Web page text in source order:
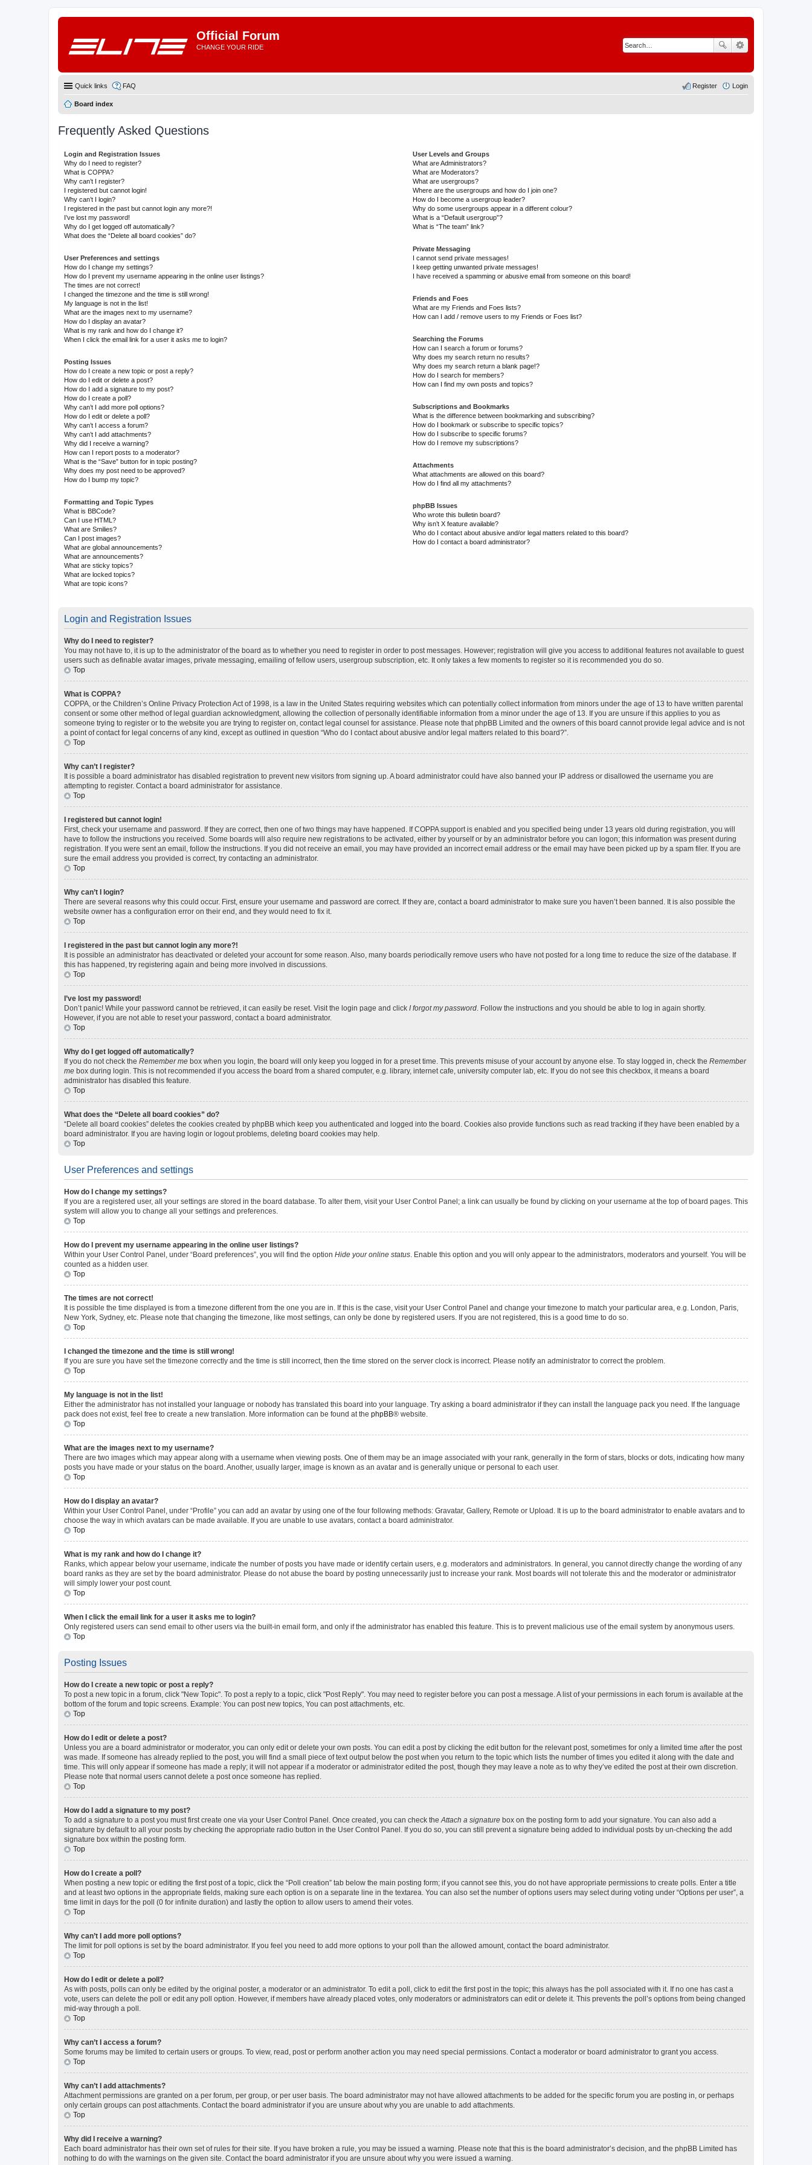
Official Forum
CHANGE YOUR RIDE
Quick links FAQ Login
Register
Board index
Frequently Asked Questions
Login and Registration Issues
Why do I need to register?
What is COPPA?
Why can’t I register?
I registered but cannot login!
Why can’t I login?
I registered in the past but cannot login any more?!
I’ve lost my password!
Why do I get logged off automatically?
What does the “Delete all board cookies” do?
User Preferences and settings
How do I change my settings?
How do I prevent my username appearing in the online user listings?
The times are not correct!
I changed the timezone and the time is still wrong!
My language is not in the list!
What are the images next to my username?
How do I display an avatar?
What is my rank and how do I change it?
When I click the email link for a user it asks me to login?
Posting Issues
How do I create a new topic or post a reply?
How do I edit or delete a post?
How do I add a signature to my post?
How do I create a poll?
Why can’t I add more poll options?
How do I edit or delete a poll?
Why can’t I access a forum?
Why can’t I add attachments?
Why did I receive a warning?
How can I report posts to a moderator?
What is the “Save” button for in topic posting?
Why does my post need to be approved?
How do I bump my topic?
Formatting and Topic Types
What is BBCode?
Can I use HTML?
What are Smilies?
Can I post images?
What are global announcements?
What are announcements?
What are sticky topics?
What are locked topics?
What are topic icons?
User Levels and Groups
What are Administrators?
What are Moderators?
What are usergroups?
Where are the usergroups and how do I join one?
How do I become a usergroup leader?
Why do some usergroups appear in a different colour?
What is a “Default usergroup”?
What is “The team” link?
Private Messaging
I cannot send private messages!
I keep getting unwanted private messages!
I have received a spamming or abusive email from someone on this board!
Friends and Foes
What are my Friends and Foes lists?
How can I add / remove users to my Friends or Foes list?
Searching the Forums
How can I search a forum or forums?
Why does my search return no results?
Why does my search return a blank page!?
How do I search for members?
How can I find my own posts and topics?
Subscriptions and Bookmarks
What is the difference between bookmarking and subscribing?
How do I bookmark or subscribe to specific topics?
How do I subscribe to specific forums?
How do I remove my subscriptions?
Attachments
What attachments are allowed on this board?
How do I find all my attachments?
phpBB Issues
Who wrote this bulletin board?
Why isn’t X feature available?
Who do I contact about abusive and/or legal matters related to this board?
How do I contact a board administrator?
Login and Registration Issues
Why do I need to register?
You may not have to, it is up to the administrator of the board as to whether you need to register in order to post messages. However; registration will give you access to additional features not available to guest
users such as definable avatar images, private messaging, emailing of fellow users, usergroup subscription, etc. It only takes a few moments to register so it is recommended you do so.
Top
What is COPPA?
COPPA, or the Children’s Online Privacy Protection Act of 1998, is a law in the United States requiring websites which can potentially collect information from minors under the age of 13 to have written parental
consent or some other method of legal guardian acknowledgment, allowing the collection of personally identifiable information from a minor under the age of 13. If you are unsure if this applies to you as
someone trying to register or to the website you are trying to register on, contact legal counsel for assistance. Please note that phpBB Limited and the owners of this board cannot provide legal advice and is not
a point of contact for legal concerns of any kind, except as outlined in question “Who do I contact about abusive and/or legal matters related to this board?”.
Top
Why can’t I register?
It is possible a board administrator has disabled registration to prevent new visitors from signing up. A board administrator could have also banned your IP address or disallowed the username you are
attempting to register. Contact a board administrator for assistance.
Top
I registered but cannot login!
First, check your username and password. If they are correct, then one of two things may have happened. If COPPA support is enabled and you specified being under 13 years old during registration, you will
have to follow the instructions you received. Some boards will also require new registrations to be activated, either by yourself or by an administrator before you can logon; this information was present during
registration. If you were sent an email, follow the instructions. If you did not receive an email, you may have provided an incorrect email address or the email may have been picked up by a spam filer. If you are
sure the email address you provided is correct, try contacting an administrator.
Top
Why can’t I login?
There are several reasons why this could occur. First, ensure your username and password are correct. If they are, contact a board administrator to make sure you haven’t been banned. It is also possible the
website owner has a configuration error on their end, and they would need to fix it.
Top
I registered in the past but cannot login any more?!
It is possible an administrator has deactivated or deleted your account for some reason. Also, many boards periodically remove users who have not posted for a long time to reduce the size of the database. If
this has happened, try registering again and being more involved in discussions.
Top
I’ve lost my password!
Don’t panic! While your password cannot be retrieved, it can easily be reset. Visit the login page and click I forgot my password. Follow the instructions and you should be able to log in again shortly.
However, if you are not able to reset your password, contact a board administrator.
Top
Why do I get logged off automatically?
If you do not check the Remember me box when you login, the board will only keep you logged in for a preset time. This prevents misuse of your account by anyone else. To stay logged in, check the Remember
me box during login. This is not recommended if you access the board from a shared computer, e.g. library, internet cafe, university computer lab, etc. If you do not see this checkbox, it means a board
administrator has disabled this feature.
Top
What does the “Delete all board cookies” do?
“Delete all board cookies” deletes the cookies created by phpBB which keep you authenticated and logged into the board. Cookies also provide functions such as read tracking if they have been enabled by a
board administrator. If you are having login or logout problems, deleting board cookies may help.
Top
User Preferences and settings
How do I change my settings?
If you are a registered user, all your settings are stored in the board database. To alter them, visit your User Control Panel; a link can usually be found by clicking on your username at the top of board pages. This
system will allow you to change all your settings and preferences.
Top
How do I prevent my username appearing in the online user listings?
Within your User Control Panel, under “Board preferences”, you will find the option Hide your online status. Enable this option and you will only appear to the administrators, moderators and yourself. You will be
counted as a hidden user.
Top
The times are not correct!
It is possible the time displayed is from a timezone different from the one you are in. If this is the case, visit your User Control Panel and change your timezone to match your particular area, e.g. London, Paris,
New York, Sydney, etc. Please note that changing the timezone, like most settings, can only be done by registered users. If you are not registered, this is a good time to do so.
Top
I changed the timezone and the time is still wrong!
If you are sure you have set the timezone correctly and the time is still incorrect, then the time stored on the server clock is incorrect. Please notify an administrator to correct the problem.
Top
My language is not in the list!
Either the administrator has not installed your language or nobody has translated this board into your language. Try asking a board administrator if they can install the language pack you need. If the language
pack does not exist, feel free to create a new translation. More information can be found at the phpBB® website.
Top
What are the images next to my username?
There are two images which may appear along with a username when viewing posts. One of them may be an image associated with your rank, generally in the form of stars, blocks or dots, indicating how many
posts you have made or your status on the board. Another, usually larger, image is known as an avatar and is generally unique or personal to each user.
Top
How do I display an avatar?
Within your User Control Panel, under “Profile” you can add an avatar by using one of the four following methods: Gravatar, Gallery, Remote or Upload. It is up to the board administrator to enable avatars and to
choose the way in which avatars can be made available. If you are unable to use avatars, contact a board administrator.
Top
What is my rank and how do I change it?
Ranks, which appear below your username, indicate the number of posts you have made or identify certain users, e.g. moderators and administrators. In general, you cannot directly change the wording of any
board ranks as they are set by the board administrator. Please do not abuse the board by posting unnecessarily just to increase your rank. Most boards will not tolerate this and the moderator or administrator
will simply lower your post count.
Top
When I click the email link for a user it asks me to login?
Only registered users can send email to other users via the built-in email form, and only if the administrator has enabled this feature. This is to prevent malicious use of the email system by anonymous users.
Top
Posting Issues
How do I create a new topic or post a reply?
To post a new topic in a forum, click "New Topic". To post a reply to a topic, click "Post Reply". You may need to register before you can post a message. A list of your permissions in each forum is available at the
bottom of the forum and topic screens. Example: You can post new topics, You can post attachments, etc.
Top
How do I edit or delete a post?
Unless you are a board administrator or moderator, you can only edit or delete your own posts. You can edit a post by clicking the edit button for the relevant post, sometimes for only a limited time after the post
was made. If someone has already replied to the post, you will find a small piece of text output below the post when you return to the topic which lists the number of times you edited it along with the date and
time. This will only appear if someone has made a reply; it will not appear if a moderator or administrator edited the post, though they may leave a note as to why they’ve edited the post at their own discretion.
Please note that normal users cannot delete a post once someone has replied.
Top
How do I add a signature to my post?
To add a signature to a post you must first create one via your User Control Panel. Once created, you can check theAttach a signature box on the posting form to add your signature. You can also add a
signature by default to all your posts by checking the appropriate radio button in the User Control Panel. If you do so, you can still prevent a signature being added to individual posts by un-checking the add
signature box within the posting form.
Top
How do I create a poll?
When posting a new topic or editing the first post of a topic, click the “Poll creation” tab below the main posting form; if you cannot see this, you do not have appropriate permissions to create polls. Enter a title
and at least two options in the appropriate fields, making sure each option is on a separate line in the textarea. You can also set the number of options users may select during voting under “Options per user”, a
time limit in days for the poll (0 for infinite duration) and lastly the option to allow users to amend their votes.
Top
Why can’t I add more poll options?
The limit for poll options is set by the board administrator. If you feel you need to add more options to your poll than the allowed amount, contact the board administrator.
Top
How do I edit or delete a poll?
As with posts, polls can only be edited by the original poster, a moderator or an administrator. To edit a poll, click to edit the first post in the topic; this always has the poll associated with it. If no one has cast a
vote, users can delete the poll or edit any poll option. However, if members have already placed votes, only moderators or administrators can edit or delete it. This prevents the poll’s options from being changed
mid-way through a poll.
Top
Why can’t I access a forum?
Some forums may be limited to certain users or groups. To view, read, post or perform another action you may need special permissions. Contact a moderator or board administrator to grant you access.
Top
Why can’t I add attachments?
Attachment permissions are granted on a per forum, per group, or per user basis. The board administrator may not have allowed attachments to be added for the specific forum you are posting in, or perhaps
only certain groups can post attachments. Contact the board administrator if you are unsure about why you are unable to add attachments.
Top
Why did I receive a warning?
Each board administrator has their own set of rules for their site. If you have broken a rule, you may be issued a warning. Please note that this is the board administrator’s decision, and the phpBB Limited has
nothing to do with the warnings on the given site. Contact the board administrator if you are unsure about why you were issued a warning.